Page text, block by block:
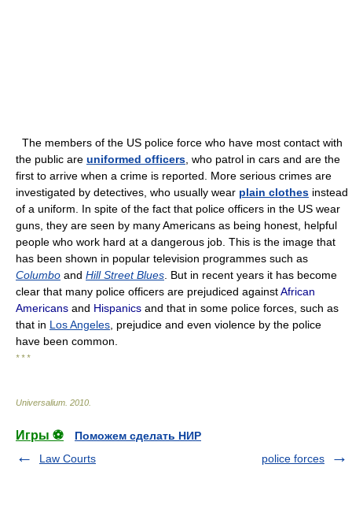
The members of the US police force who have most contact with
the public are uniformed officers , who patrol in cars and are the
first to arrive when a crime is reported. More serious crimes are
investigated by detectives, who usually wear plain clothes instead
of a uniform. In spite of the fact that police officers in the US wear
guns, they are seen by many Americans as being honest, helpful
people who work hard at a dangerous job. This is the image that
has been shown in popular television programmes such as
Columbo and Hill Street Blues . But in recent years it has become
clear that many police officers are prejudiced againstAfrican
Americans and Hispanics and that in some police forces, such as
that in Los Angeles , prejudice and even violence by the police
have been common.
* * *
Universalium 2010
Игры ⚽
Поможем сделать НИР
Law Courts
police forces